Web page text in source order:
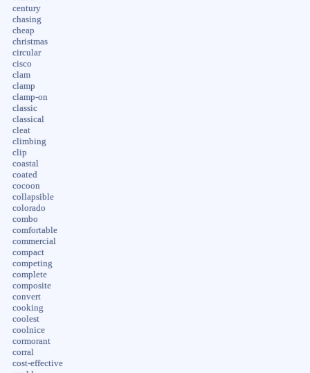
century
chasing
cheap
christmas
circular
cisco
clam
clamp
clamp-on
classic
classical
cleat
climbing
clip
coastal
coated
cocoon
collapsible
colorado
combo
comfortable
commercial
compact
competing
complete
composite
convert
cooking
coolest
coolnice
cormorant
corral
cost-effective